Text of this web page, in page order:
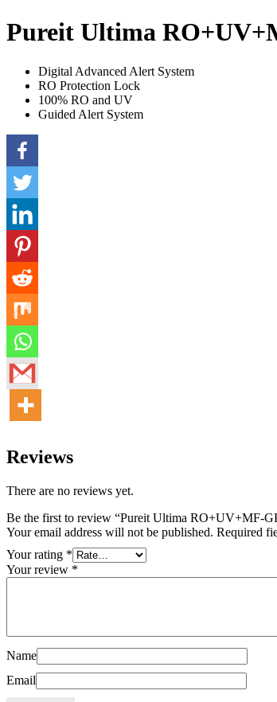
Pureit Ultima
Digital Advanced Alert System
RO Protection Lock
100% RO and UV
Guided Alert System
Reviews
There are no reviews yet.
Be the first to review “Pureit Ultima RO+UV+MF-
Your email address will not be published. Required
Your rating *
Your review *
Name
Email